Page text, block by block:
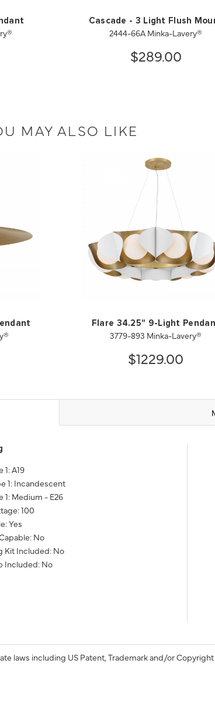
Cascade - 3 Light Flush
2444-66A Minka-Lavery®
$289.00
MAY ALSO LIKE
Flare 34.25" 9-Light
3779-893 Minka-Lavery®
$1229.00
1: A19
1: Incandescent
1: Medium - E26
100
Yes
No
Kit Included: No
Included: No
laws including US Patent, Trademark and/or